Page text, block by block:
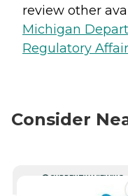
review other
Michigan
Regulatory
Consider
CURRENTLY VIEWING